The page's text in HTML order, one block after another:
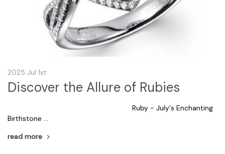
2025 Jul 1st
Discover the Allure of Rubies
Ruby - July's Enchanting
Birthstone …
read more